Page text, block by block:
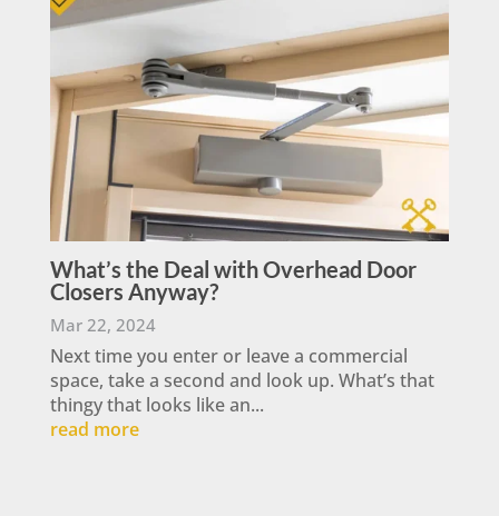
What’s the Deal with Overhead Door
Closers Anyway?
Mar 22, 2024
Next time you enter or leave a commercial
space, take a second and look up. What’s that
thingy that looks like an...
read more